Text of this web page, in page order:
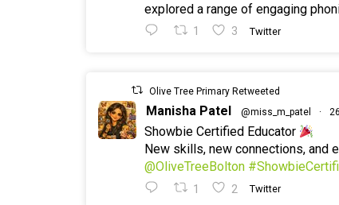
explored a range of engaging
1 3 Twitter
Olive Tree Primary Retweeted
Manisha Patel @miss_m_patel ·
Showbie Certified Educator
New skills, new connections, and
@OliveTreeBolton
1 2 Twitter